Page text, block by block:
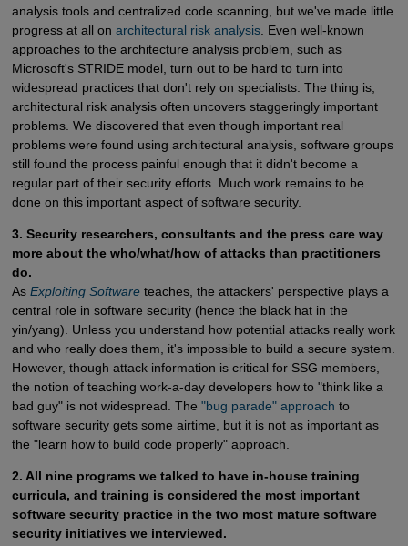
analysis tools and centralized code scanning, but we've made little
progress at all on architectural risk analysis. Even well-known
approaches to the architecture analysis problem, such as
Microsoft's STRIDE model, turn out to be hard to turn into
widespread practices that don't rely on specialists. The thing is,
architectural risk analysis often uncovers staggeringly important
problems. We discovered that even though important real
problems were found using architectural analysis, software groups
still found the process painful enough that it didn't become a
regular part of their security efforts. Much work remains to be
done on this important aspect of software security.
3. Security researchers, consultants and the press care way
more about the who/what/how of attacks than practitioners
do.
As Exploiting Softwareteaches, the attackers' perspective plays a
central role in software security (hence the black hat in the
yin/yang). Unless you understand how potential attacks really work
and who really does them, it's impossible to build a secure system.
However, though attack information is critical for SSG members,
the notion of teaching work-a-day developers how to "think like a
bad guy" is not widespread. The "bug parade" approach to
software security gets some airtime, but it is not as important as
the "learn how to build code properly" approach.
2. All nine programs we talked to have in-house training
curricula, and training is considered the most important
software security practice in the two most mature software
security initiatives we interviewed.